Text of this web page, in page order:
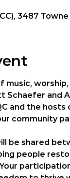
3487
music,
Schaefer and
and the
community
be shared
people